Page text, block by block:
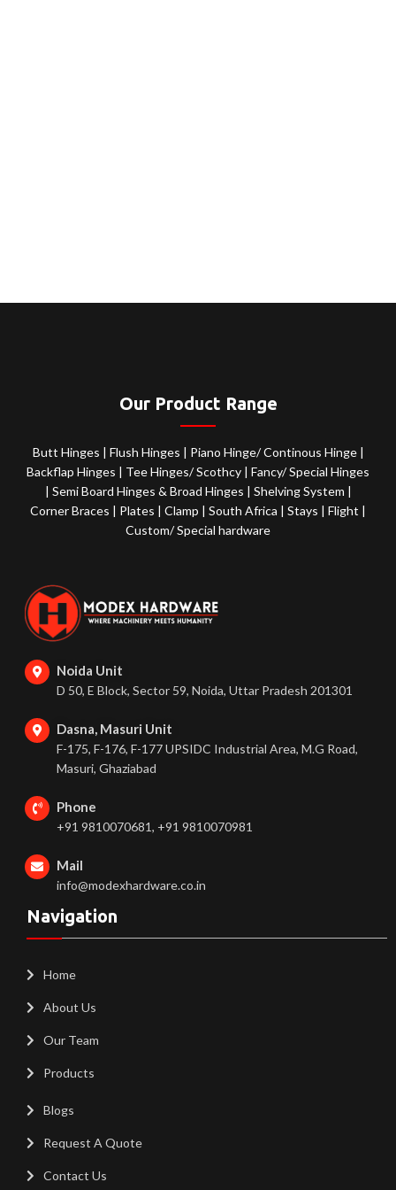
Our Product Range
Butt Hinges | Flush Hinges | Piano Hinge/ Continous Hinge |
Backflap Hinges | Tee Hinges/ Scothcy |Fancy/ Special Hinges
| Semi Board Hinges & Broad Hinges | Shelving System |
Corner Braces | Plates | Clamp | South Africa | Stays | Flight |
Custom/ Special hardware
Noida Unit
D 50, E Block, Sector 59, Noida, Uttar Pradesh 201301
Dasna, Masuri Unit
F-175, F-176, F-177 UPSIDC Industrial Area, M.G Road,
Masuri, Ghaziabad
Phone
+91 9810070681, +91 9810070981
Mail
info@modexhardware.co.in
Navigation
Home
About Us
Our Team
Products
Blogs
Request A Quote
Contact Us